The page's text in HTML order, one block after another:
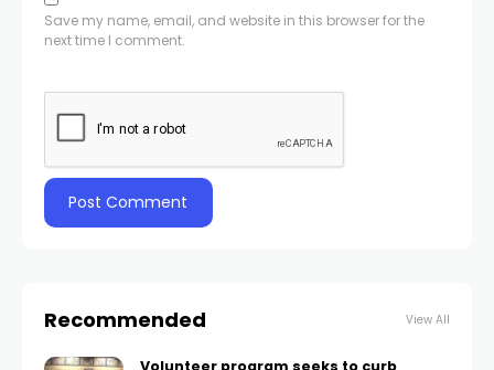
Save my name, email, and website in this browser for the
next time I comment.
Recommended View All
Volunteer program seeks to curb